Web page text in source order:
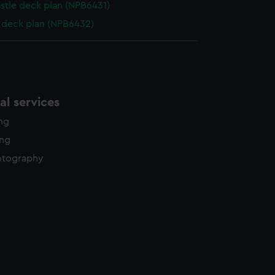
deck plan (NPB6431)
deck plan (NPB6432)
services